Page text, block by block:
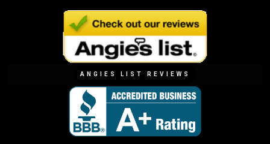
ANGIES LIST REVIEWS